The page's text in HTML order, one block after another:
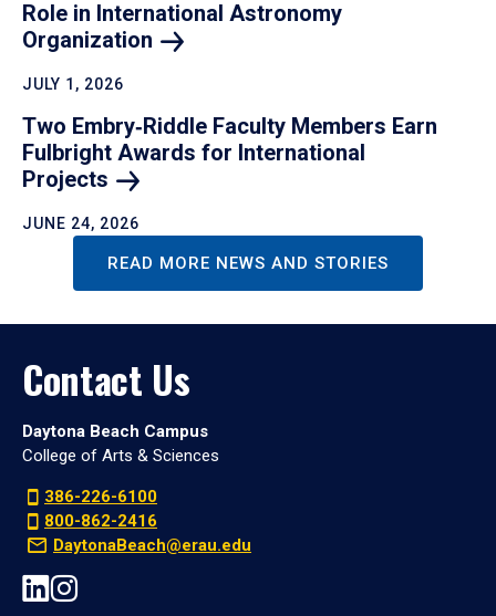
Role in International Astronomy
Organization
JULY 1, 2026
Two Embry‑Riddle Faculty Members Earn
Fulbright Awards for International
Projects
JUNE 24, 2026
READ MORE NEWS AND STORIES
Contact Us
Daytona Beach Campus
College of Arts & Sciences
386-226-6100
800-862-2416
DaytonaBeach@erau.edu